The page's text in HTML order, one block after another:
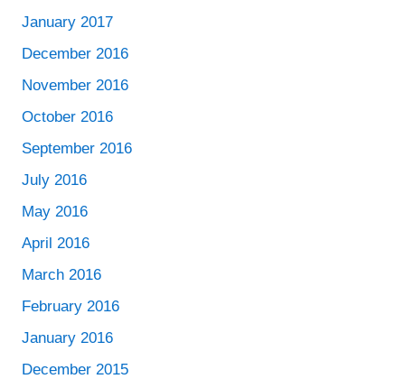
January 2017
December 2016
November 2016
October 2016
September 2016
July 2016
May 2016
April 2016
March 2016
February 2016
January 2016
December 2015